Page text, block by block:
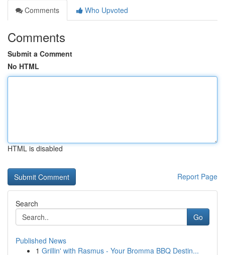
Comments
Who Upvoted
Comments
Submit a Comment
No HTML
HTML is disabled
Report Page
Search
Go
Published News
1 Grillin' with Rasmus - Your Bromma BBQ Destin...